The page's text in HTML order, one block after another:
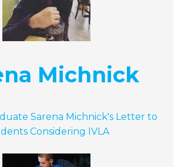
Michnick
Sarena Michnick's Letter to
Considering IVLA